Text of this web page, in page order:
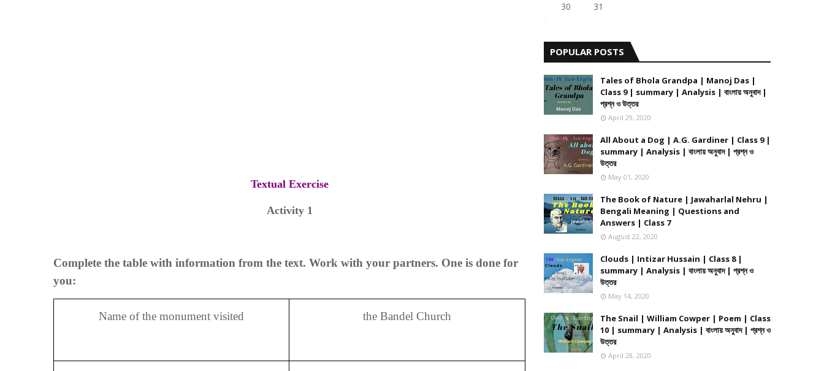
Textual Exercise
Activity 1
Complete the table with information from the text. Work with your partners. One is done for
you:
Name of the monument visited the Bandel Church
30
31
POPULAR POSTS
Tales of Bhola Grandpa | Manoj Das |
Class 9 | summary | Analysis | বাংলায় অনুবাদ |
প্রশ্ন ও উত্তর
April 29, 2020
All About a Dog | A.G. Gardiner | Class 9 |
summary | Analysis | বাংলায় অনুবাদ | প্রশ্ন ও
উত্তর
May 01, 2020
The Book of Nature | Jawaharlal Nehru |
Bengali Meaning | Questions and
Answers | Class 7
August 22, 2020
Clouds | Intizar Hussain | Class 8 |
summary | Analysis | বাংলায় অনুবাদ | প্রশ্ন ও
উত্তর
May 14, 2020
The Snail | William Cowper | Poem | Class
10 | summary | Analysis | বাংলায় অনুবাদ | প্রশ্ন ও
উত্তর
April 28, 2020